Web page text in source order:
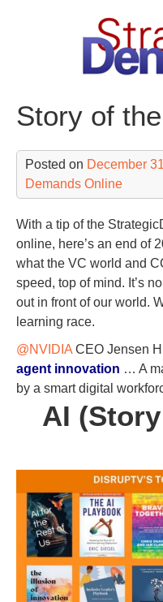
Story of
Posted on December
Demands Online
With a tip of the
online, here’s an end of
what the VC world and
speed, top of mind. It’s
out in front of our world.
learning race.
@NVIDIA CEO Jensen
agent innovation … A
by a smart digital
AI